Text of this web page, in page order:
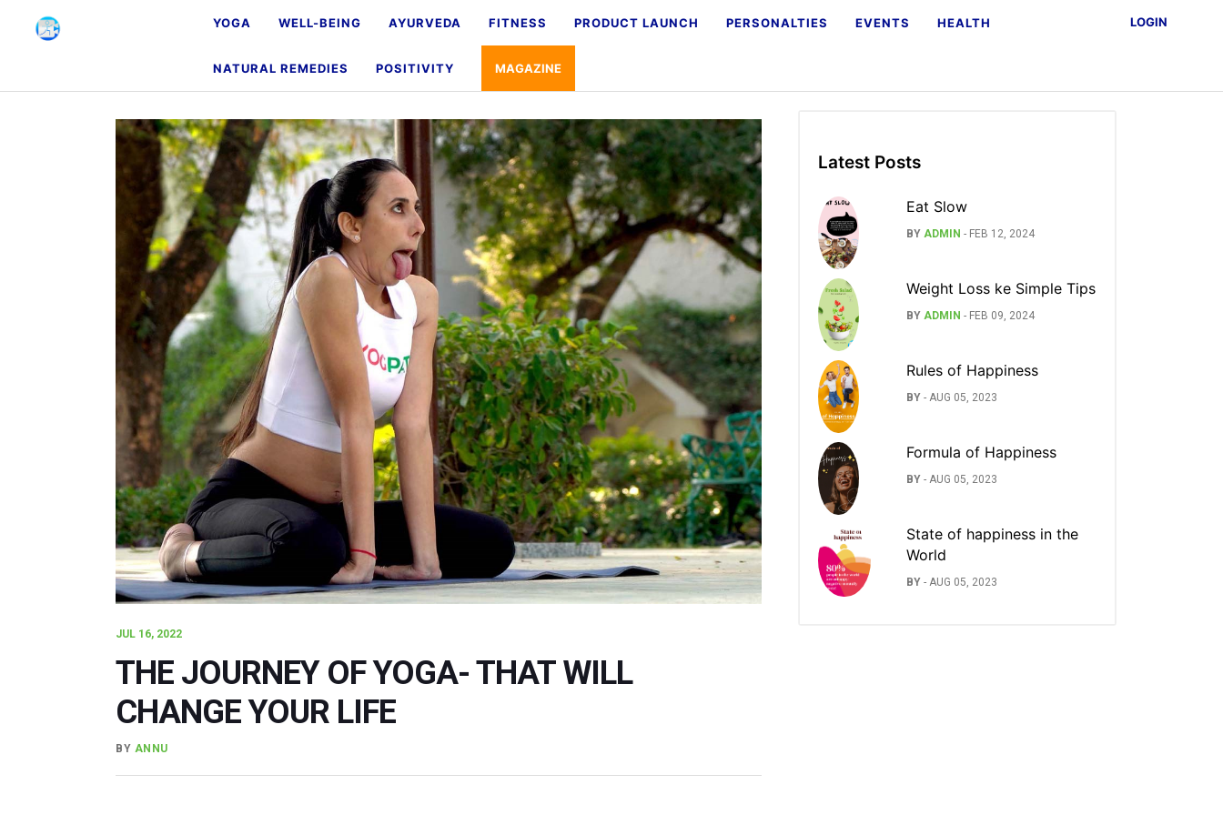
YOGA WELL-BEING AYURVEDA FITNESS PRODUCT LAUNCH PERSONALTIES EVENTS HEALTH
NATURAL REMEDIES POSITIVITY MAGAZINE
LOGIN
JUL 16, 2022
THE JOURNEY OF YOGA- THAT WILL
CHANGE YOUR LIFE
BY ANNU
Latest Posts
Eat Slow
BY ADMIN - FEB 12, 2024
Weight Loss ke Simple Tips
BY ADMIN - FEB 09, 2024
Rules of Happiness
BY - AUG 05, 2023
Formula of Happiness
BY - AUG 05, 2023
State of happiness in the
World
BY - AUG 05, 2023